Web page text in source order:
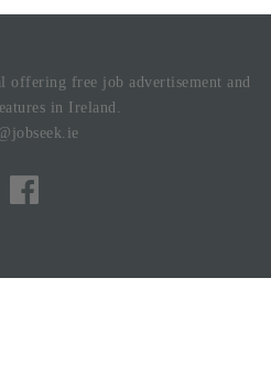
offering free job advertisement and
in Ireland.